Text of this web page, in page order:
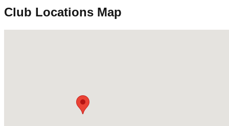
Club Locations Map